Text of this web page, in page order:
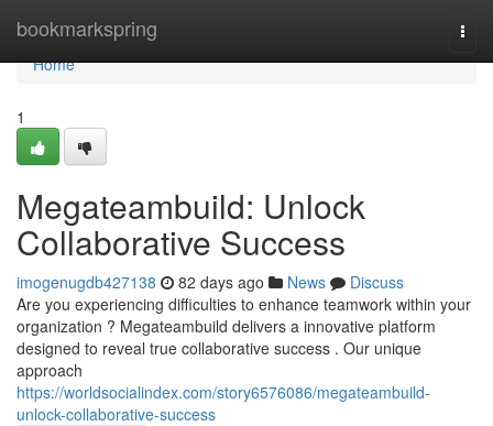
bookmarkspring
Home
Home
1
Megateambuild: Unlock
Collaborative Success
imogenugdb427138 82 days ago News
Discuss
Are you experiencing difficulties to enhance teamwork within your
organization ? Megateambuild delivers a innovative platform
designed to reveal true collaborative success . Our unique
approach
https://worldsocialindex.com/story6576086/megateambuild-
unlock-collaborative-success